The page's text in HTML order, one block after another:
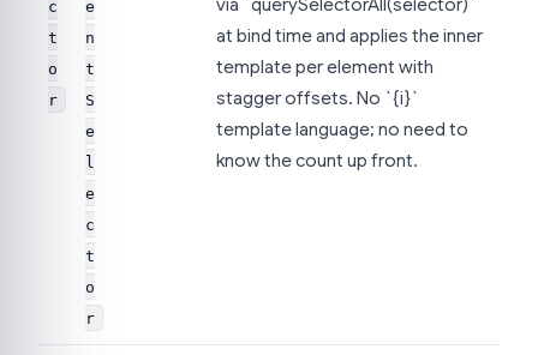
c
t
o
r
e
n
t
S
e
l
e
c
t
o
r
via `querySelectorAll(selector)`
at bind time and applies the inner
template per element with
stagger offsets. No `{i}`
template language; no need to
know the count up front.